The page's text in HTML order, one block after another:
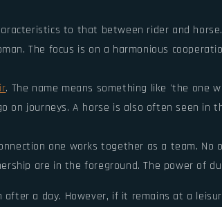
to that between rider and
The focus is on a harmonious
. The name means something like 'the one
on journeys. A horse is also often seen in
one works together as a team. No
are in the foreground. The power of
a day. However, if it remains at a